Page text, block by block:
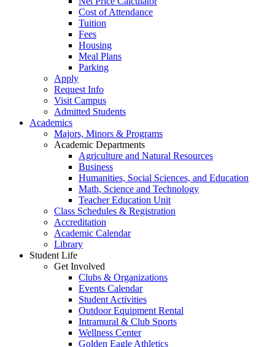
Cost of Attendance
Tuition
Fees
Housing
Meal Plans
Parking
Apply
Request Info
Visit Campus
Admitted Students
Academics
Majors, Minors & Programs
Academic Departments
Agriculture and Natural Resources
Business
Humanities, Social Sciences, and Education
Math, Science and Technology
Teacher Education Unit
Class Schedules & Registration
Accreditation
Academic Calendar
Library
Student Life
Get Involved
Clubs & Organizations
Events Calendar
Student Activities
Outdoor Equipment Rental
Intramural & Club Sports
Wellness Center
Golden Eagle Athletics